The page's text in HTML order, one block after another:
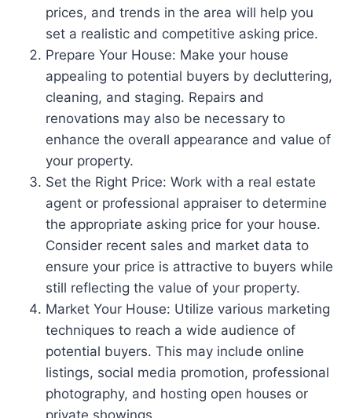
prices, and trends in the area will help you
set a realistic and competitive asking price.
Prepare Your House: Make your house
appealing to potential buyers by decluttering,
cleaning, and staging. Repairs and
renovations may also be necessary to
enhance the overall appearance and value of
your property.
Set the Right Price: Work with a real estate
agent or professional appraiser to determine
the appropriate asking price for your house.
Consider recent sales and market data to
ensure your price is attractive to buyers while
still reflecting the value of your property.
Market Your House: Utilize various marketing
techniques to reach a wide audience of
potential buyers. This may include online
listings, social media promotion, professional
photography, and hosting open houses or
private showings.